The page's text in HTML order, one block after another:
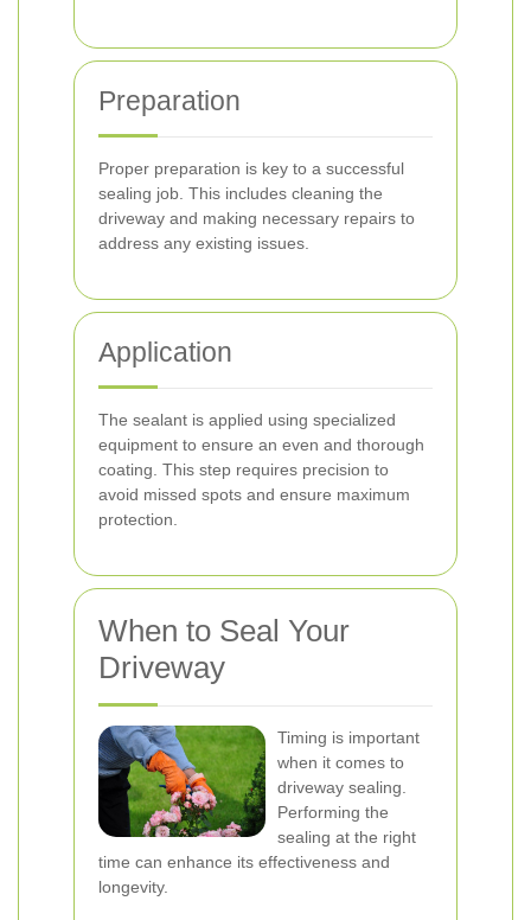
Preparation
Proper preparation is key to a successful
sealing job. This includes cleaning the
driveway and making necessary repairs to
address any existing issues.
Application
The sealant is applied using specialized
equipment to ensure an even and thorough
coating. This step requires precision to
avoid missed spots and ensure maximum
protection.
When to Seal Your
Driveway
Timing is important
when it comes to
driveway sealing.
Performing the
sealing at the right
time can enhance its effectiveness and
longevity.